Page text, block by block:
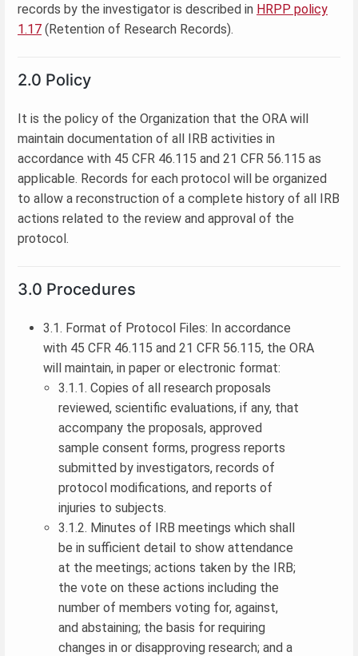
records by the investigator is described in HRPP policy
1.17 (Retention of Research Records).
2.0 Policy
It is the policy of the Organization that the ORA will
maintain documentation of all IRB activities in
accordance with 45 CFR 46.115 and 21 CFR 56.115 as
applicable. Records for each protocol will be organized
to allow a reconstruction of a complete history of all IRB
actions related to the review and approval of the
protocol.
3.0 Procedures
3.1. Format of Protocol Files: In accordance
with 45 CFR 46.115 and 21 CFR 56.115, the ORA
will maintain, in paper or electronic format:
3.1.1. Copies of all research proposals
reviewed, scientific evaluations, if any, that
accompany the proposals, approved
sample consent forms, progress reports
submitted by investigators, records of
protocol modifications, and reports of
injuries to subjects.
3.1.2. Minutes of IRB meetings which shall
be in sufficient detail to show attendance
at the meetings; actions taken by the IRB;
the vote on these actions including the
number of members voting for, against,
and abstaining; the basis for requiring
changes in or disapproving research; and a